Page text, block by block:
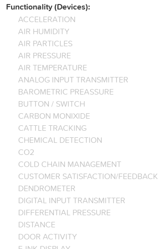
Functionality (Devices):
ACCELERATION
AIR HUMIDITY
AIR PARTICLES
AIR PRESSURE
AIR TEMPERATURE
ANALOG INPUT TRANSMITTER
BAROMETRIC PREASSURE
BUTTON / SWITCH
CARBON MONIXIDE
CATTLE TRACKING
CHEMICAL DETECTION
CO2
COLD CHAIN MANAGEMENT
CUSTOMER SATISFACTION/FEEDBACK
DENDROMETER
DIGITAL INPUT TRANSMITTER
DIFFERENTIAL PRESSURE
DISTANCE
DOOR ACTIVITY